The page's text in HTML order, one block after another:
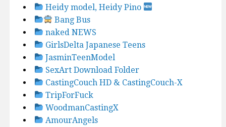
Heidy model, Heidy Pino
Bang Bus
naked NEWS
GirlsDelta Japanese Teens
JasminTeenModel
SexArt Download Folder
CastingCouch HD & CastingCouch-X
TripForFuck
WoodmanCastingX
AmourAngels